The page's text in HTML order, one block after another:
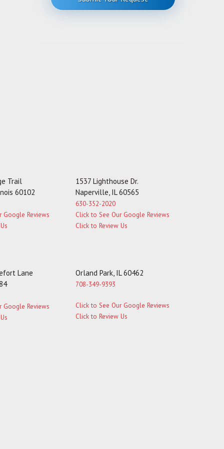
M
Trail
60102
Google Reviews
1537 Lighthouse Dr.
Naperville, IL 60565
630-352-2020
Click to See Our Google Reviews
Click to Review Us
Lane
Google Reviews
Orland Park, IL 60462
708-349-9393
Click to See Our Google Reviews
Click to Review Us